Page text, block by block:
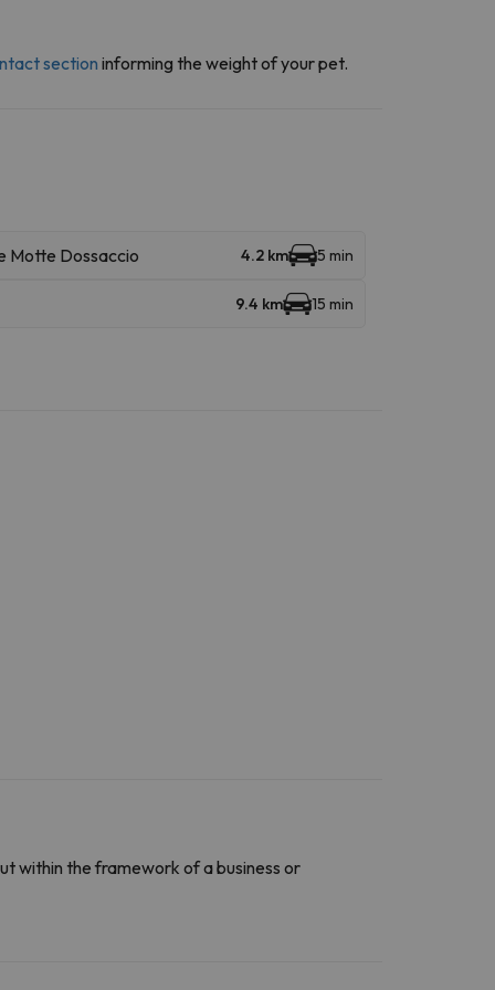
section informing the weight of your pet.
Motte Dossaccio 4.2 km 5 min
9.4 km 15 min
within the framework of a business or